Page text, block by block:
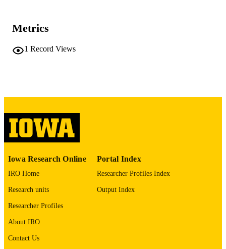
PAGES
please contactlib-
LANGUAGE
RECORD
Metrics
1 Record Views
Iowa Research Online
IRO Home
Research units
Researcher Profiles
About IRO
Contact Us
Portal Index
Researcher Profiles Index
Output Index